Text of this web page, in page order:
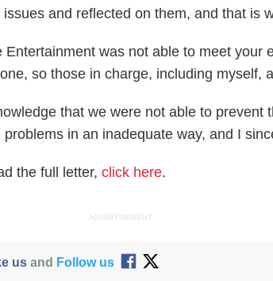
issues and reflected on them, and that is
Entertainment was not able to meet your
so those in charge, including myself,
that we were not able to prevent
problems in an inadequate way, and I
the full letter,click here.
ADVERTISEMENT
usand Follow us